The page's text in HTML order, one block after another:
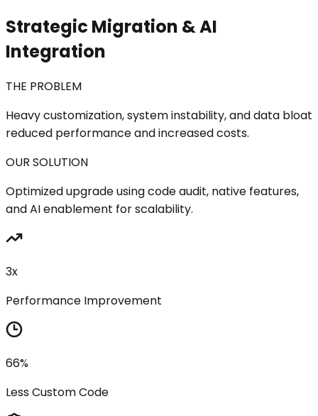
Strategic Migration & AI
Integration
THE PROBLEM
Heavy customization, system instability, and data bloat
reduced performance and increased costs.
OUR SOLUTION
Optimized upgrade using code audit, native features,
and AI enablement for scalability.
3x
Performance Improvement
66%
Less Custom Code